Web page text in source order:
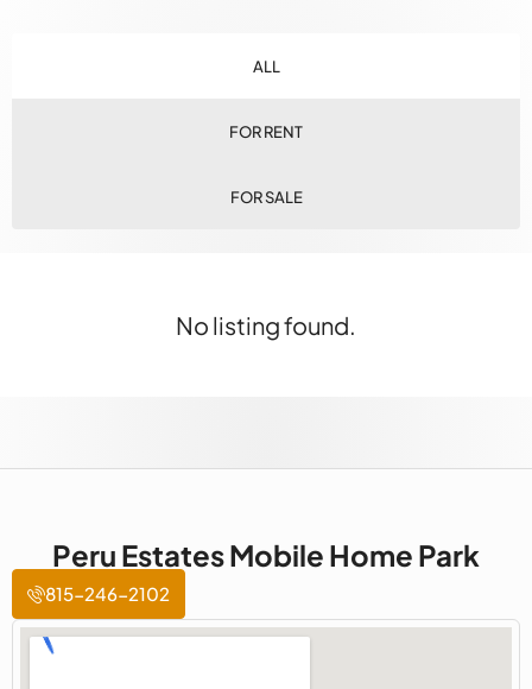
ALL
FOR RENT
FOR SALE
No listing found.
Peru Estates Mobile Home Park
815-246-2102